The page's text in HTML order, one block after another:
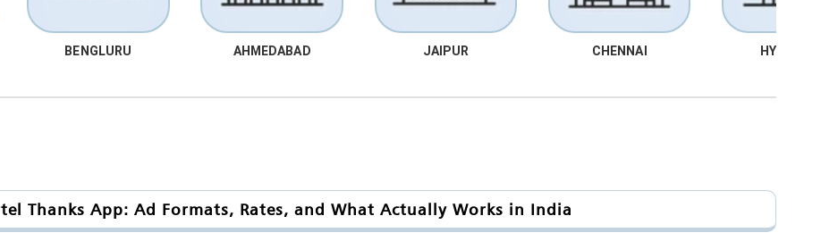
BENGLURU AHMEDABAD JAIPUR CHENNAI
Thanks App: Ad Formats, Rates, and What Actually Works in India